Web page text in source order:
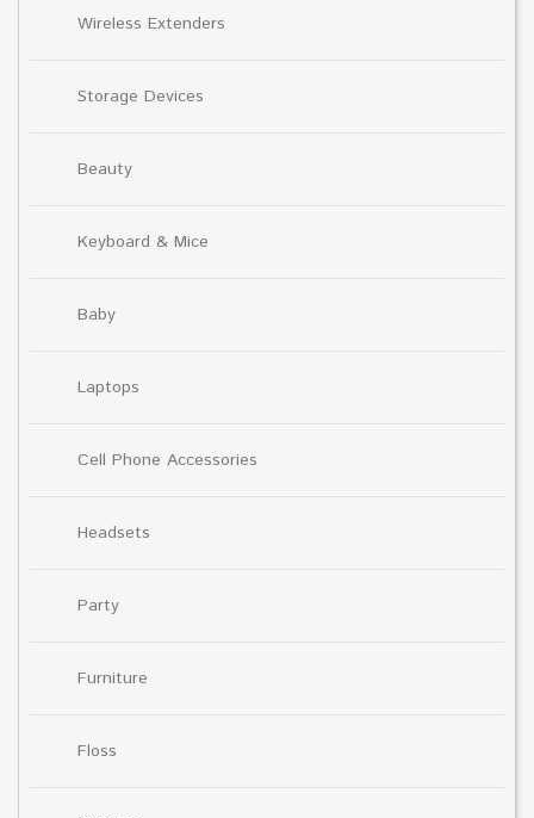
Wireless Extenders
Storage Devices
Beauty
Keyboard & Mice
Baby
Laptops
Cell Phone Accessories
Headsets
Party
Furniture
Floss